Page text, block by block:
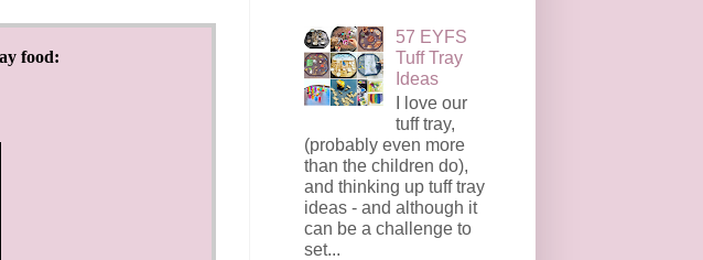
food:
57 EYFS
Tuff Tray
Ideas
I love our
tuff tray,
(probably even more
than the children do),
and thinking up tuff tray
ideas - and although it
can be a challenge to
set...